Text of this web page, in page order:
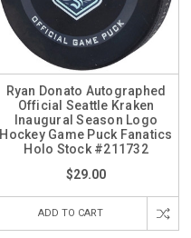
Ryan Donato Autographed
Official Seattle Kraken
Inaugural Season Logo
Hockey Game Puck Fanatics
Holo Stock #211732
$29.00
ADD TO CART